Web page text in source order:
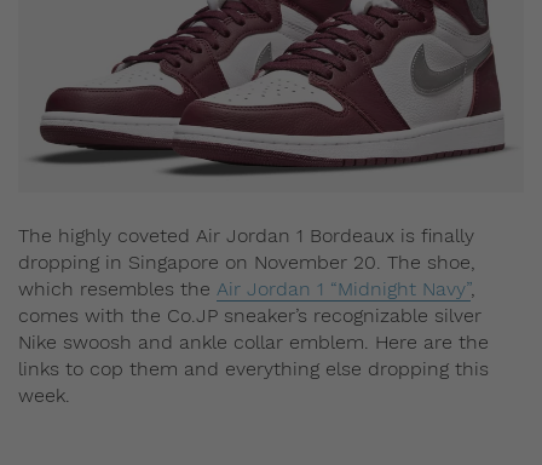
The highly coveted Air Jordan 1 Bordeaux is finally
dropping in Singapore on November 20. The shoe,
which resembles the Air Jordan 1 “Midnight Navy”,
comes with the Co.JP sneaker’s recognizable silver
Nike swoosh and ankle collar emblem. Here are the
links to cop them and everything else dropping this
week.